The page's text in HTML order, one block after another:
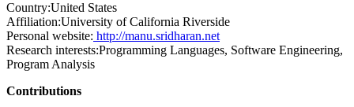
Country:United States
Affiliation:University of California Riverside
Personal website: http://manu.sridharan.net
Research interests:Programming Languages, Software Engineering,
Program Analysis
Contributions